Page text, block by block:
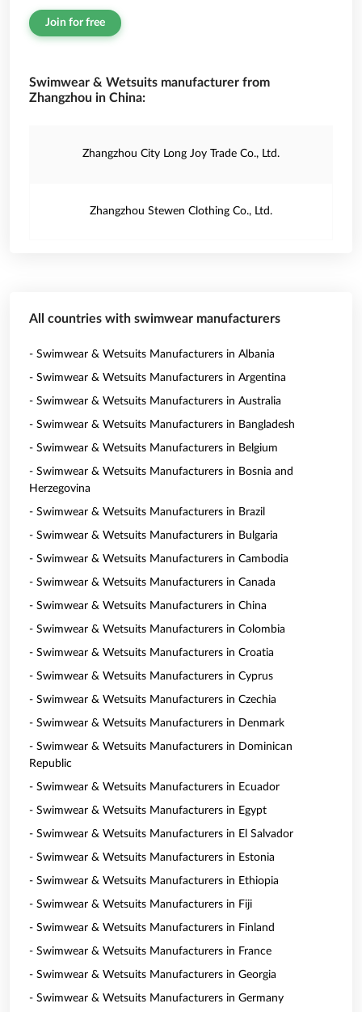
Join for free
Swimwear & Wetsuits manufacturer from
Zhangzhou in China:
Zhangzhou City Long Joy Trade Co., Ltd.
Zhangzhou Stewen Clothing Co., Ltd.
All countries with swimwear manufacturers
- Swimwear & Wetsuits Manufacturers in Albania
- Swimwear & Wetsuits Manufacturers in Argentina
- Swimwear & Wetsuits Manufacturers in Australia
- Swimwear & Wetsuits Manufacturers in Bangladesh
- Swimwear & Wetsuits Manufacturers in Belgium
- Swimwear & Wetsuits Manufacturers in Bosnia and
Herzegovina
- Swimwear & Wetsuits Manufacturers in Brazil
- Swimwear & Wetsuits Manufacturers in Bulgaria
- Swimwear & Wetsuits Manufacturers in Cambodia
- Swimwear & Wetsuits Manufacturers in Canada
- Swimwear & Wetsuits Manufacturers in China
- Swimwear & Wetsuits Manufacturers in Colombia
- Swimwear & Wetsuits Manufacturers in Croatia
- Swimwear & Wetsuits Manufacturers in Cyprus
- Swimwear & Wetsuits Manufacturers in Czechia
- Swimwear & Wetsuits Manufacturers in Denmark
- Swimwear & Wetsuits Manufacturers in Dominican
Republic
- Swimwear & Wetsuits Manufacturers in Ecuador
- Swimwear & Wetsuits Manufacturers in Egypt
- Swimwear & Wetsuits Manufacturers in El Salvador
- Swimwear & Wetsuits Manufacturers in Estonia
- Swimwear & Wetsuits Manufacturers in Ethiopia
- Swimwear & Wetsuits Manufacturers in Fiji
- Swimwear & Wetsuits Manufacturers in Finland
- Swimwear & Wetsuits Manufacturers in France
- Swimwear & Wetsuits Manufacturers in Georgia
- Swimwear & Wetsuits Manufacturers in Germany